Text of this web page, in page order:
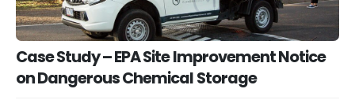
Case Study – EPA Site Improvement Notice
on Dangerous Chemical Storage